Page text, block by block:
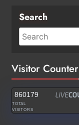
Search
Visitor Counter
860179
TOTAL
VISITORS